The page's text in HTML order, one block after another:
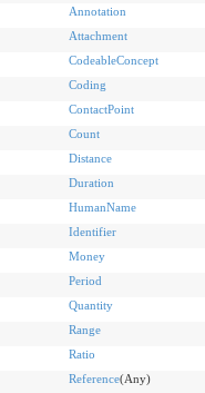
Annotation
Attachment
CodeableConcept
Coding
ContactPoint
Count
Distance
Duration
HumanName
Identifier
Money
Period
Quantity
Range
Ratio
Reference(Any)